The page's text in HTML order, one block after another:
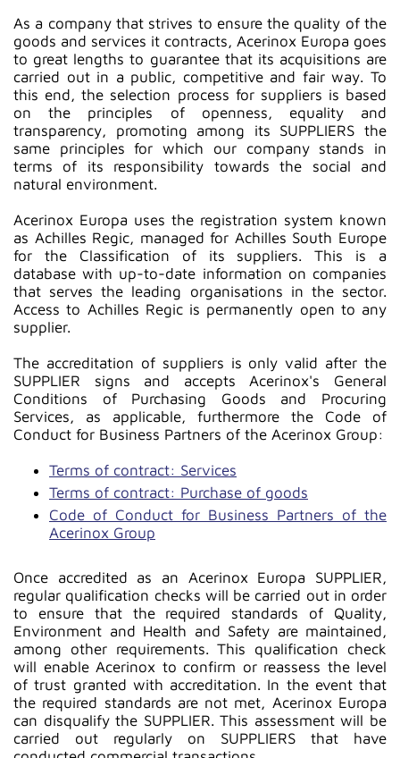
As a company that strives to ensure the quality of the
goods and services it contracts, Acerinox Europa goes
to great lengths to guarantee that its acquisitions are
carried out in a public, competitive and fair way. To
this end, the selection process for suppliers is based
on the principles of openness, equality and
transparency, promoting among its SUPPLIERS the
same principles for which our company stands in
terms of its responsibility towards the social and
natural environment.
Acerinox Europa uses the registration system known
as Achilles Regic, managed for Achilles South Europe
for the Classification of its suppliers. This is a
database with up-to-date information on companies
that serves the leading organisations in the sector.
Access to Achilles Regic is permanently open to any
supplier.
The accreditation of suppliers is only valid after the
SUPPLIER signs and accepts Acerinox's General
Conditions of Purchasing Goods and Procuring
Services, as applicable, furthermore the Code of
Conduct for Business Partners of the Acerinox Group:
Terms of contract: Services
Terms of contract: Purchase of goods
Code of Conduct for Business Partners of the
Acerinox Group
Once accredited as an Acerinox Europa SUPPLIER,
regular qualification checks will be carried out in order
to ensure that the required standards of Quality,
Environment and Health and Safety are maintained,
among other requirements. This qualification check
will enable Acerinox to confirm or reassess the level
of trust granted with accreditation. In the event that
the required standards are not met, Acerinox Europa
can disqualify the SUPPLIER. This assessment will be
carried out regularly on SUPPLIERS that have